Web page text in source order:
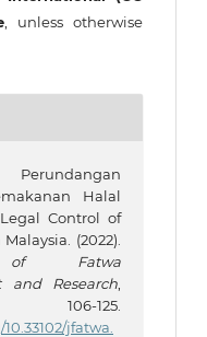
, unless otherwise
Halal
Control of
(2022).
of Fatwa
and Research,
125.
jfatwa.